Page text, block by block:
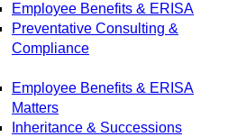
Employee Benefits & ERISA
Preventative Consulting &
Compliance
Employee Benefits & ERISA
Matters
Inheritance & Successions